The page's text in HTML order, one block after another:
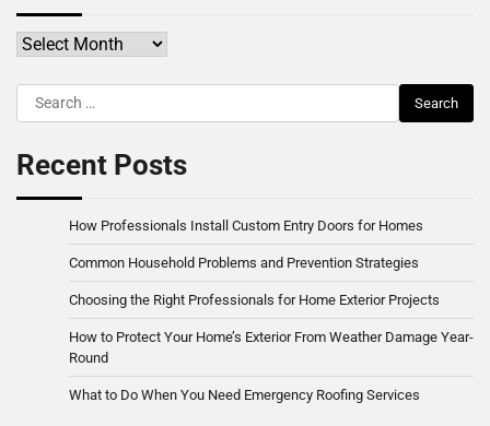
Archives
Search
for:
Recent Posts
How Professionals Install Custom Entry Doors for Homes
Common Household Problems and Prevention Strategies
Choosing the Right Professionals for Home Exterior Projects
How to Protect Your Home’s Exterior From Weather Damage Year-
Round
What to Do When You Need Emergency Roofing Services